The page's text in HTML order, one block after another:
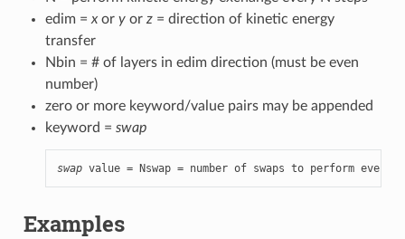
edim = xor yor z= direction of kinetic energy
transfer
Nbin = # of layers in edim direction (must be even
number)
zero or more keyword/value pairs may be appended
keyword = swap
swap value = Nswap = number of swaps to perform every
Examples